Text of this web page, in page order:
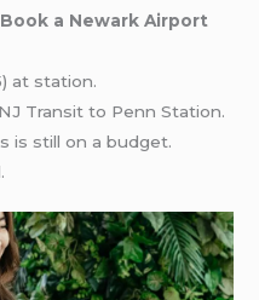
a Newark Airport
at station.
Transit to Penn Station.
No app pre-book, but this is still on a budget.